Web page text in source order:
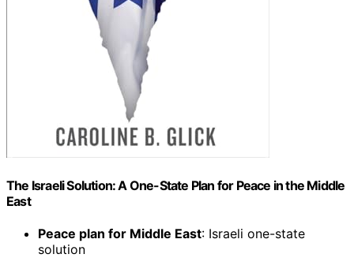
The Israeli Solution: A One-State Plan for Peace in the Middle
East
Peace plan for Middle East: Israeli one-state
solution